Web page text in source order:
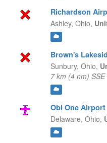
Richardson
Ashley, Ohio,
Brown's
Sunbury, Ohio,
7 km (4 nm) SSE
Obi One Airport
Delaware, Ohio,